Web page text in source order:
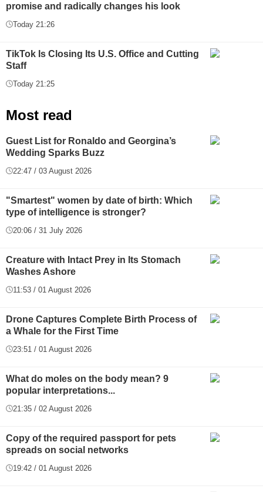
promise and radically changes his look
Today 21:26
TikTok Is Closing Its U.S. Office and Cutting
Staff
Today 21:25
Most read
Guest List for Ronaldo and Georgina’s
Wedding Sparks Buzz
22:47 / 03 August 2026
"Smartest" women by date of birth: Which
type of intelligence is stronger?
20:06 / 31 July 2026
Creature with Intact Prey in Its Stomach
Washes Ashore
11:53 / 01 August 2026
Drone Captures Complete Birth Process of
a Whale for the First Time
23:51 / 01 August 2026
What do moles on the body mean? 9
popular interpretations...
21:35 / 02 August 2026
Copy of the required passport for pets
spreads on social networks
19:42 / 01 August 2026